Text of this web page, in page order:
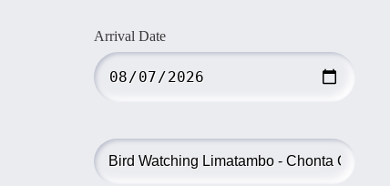
Arrival Date